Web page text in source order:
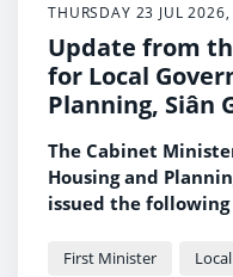
THURSDAY 23 JUL
Update from
for Local
Planning, Siân
The Cabinet
Housing and
issued the
First Minister